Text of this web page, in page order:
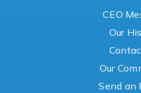
CEO
Our
Our
Send an